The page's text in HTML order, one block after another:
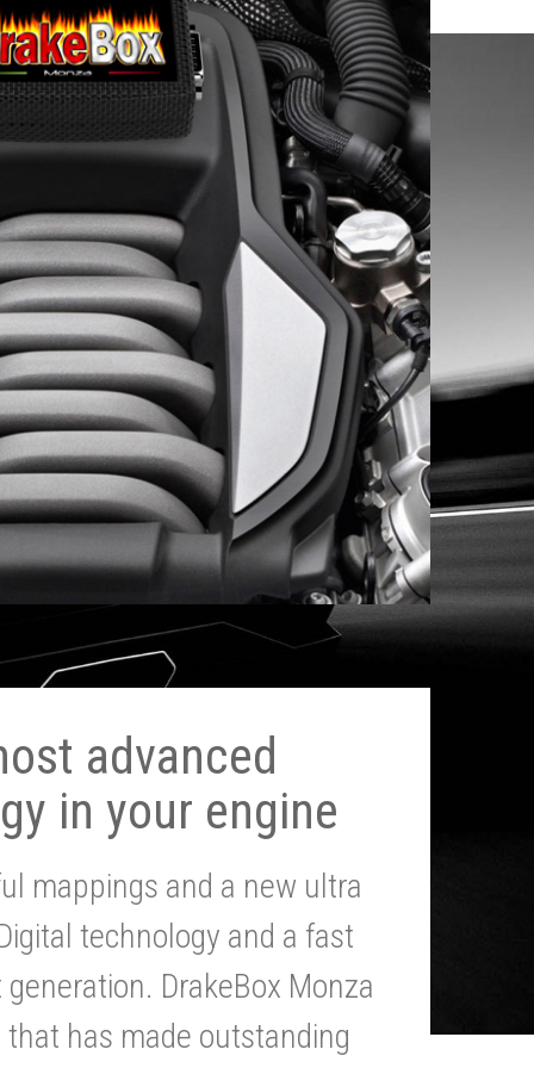
advanced
in your engine
mappings and a new ultra
technology and a fast
DrakeBox Monza
has made outstanding